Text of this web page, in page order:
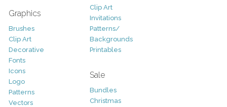
Graphics
Brushes
Clip Art
Decorative
Fonts
Icons
Logo
Patterns
Vectors
Clip Art
Invitations
Patterns/
Backgrounds
Printables
Sale
Bundles
Christmas